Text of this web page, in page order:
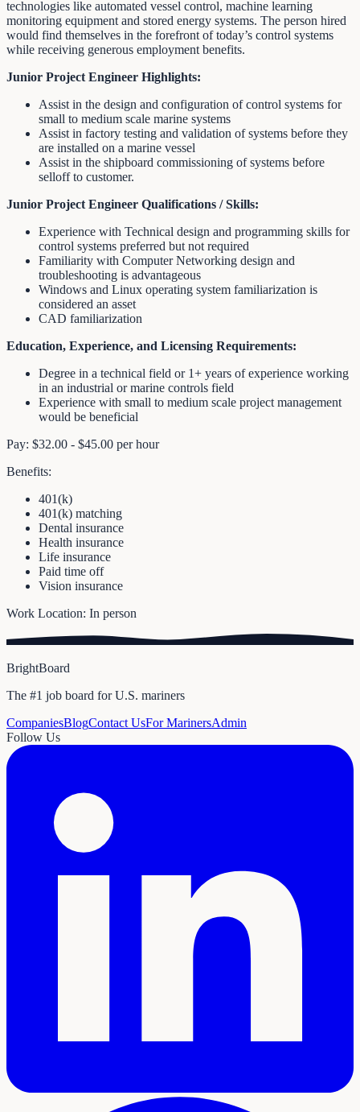
technologies like automated vessel control, machine learning
monitoring equipment and stored energy systems. The person hired
would find themselves in the forefront of today’s control systems
while receiving generous employment benefits.
Junior Project Engineer Highlights:
Assist in the design and configuration of control systems for
small to medium scale marine systems
Assist in factory testing and validation of systems before they
are installed on a marine vessel
Assist in the shipboard commissioning of systems before
selloff to customer.
Junior Project Engineer Qualifications / Skills:
Experience with Technical design and programming skills for
control systems preferred but not required
Familiarity with Computer Networking design and
troubleshooting is advantageous
Windows and Linux operating system familiarization is
considered an asset
CAD familiarization
Education, Experience, and Licensing Requirements:
Degree in a technical field or 1+ years of experience working
in an industrial or marine controls field
Experience with small to medium scale project management
would be beneficial
Pay: $32.00 - $45.00 per hour
Benefits:
401(k)
401(k) matching
Dental insurance
Health insurance
Life insurance
Paid time off
Vision insurance
Work Location: In person
BrightBoard
The #1 job board for U.S. mariners
CompaniesBlogContact UsFor MarinersAdmin
Follow Us